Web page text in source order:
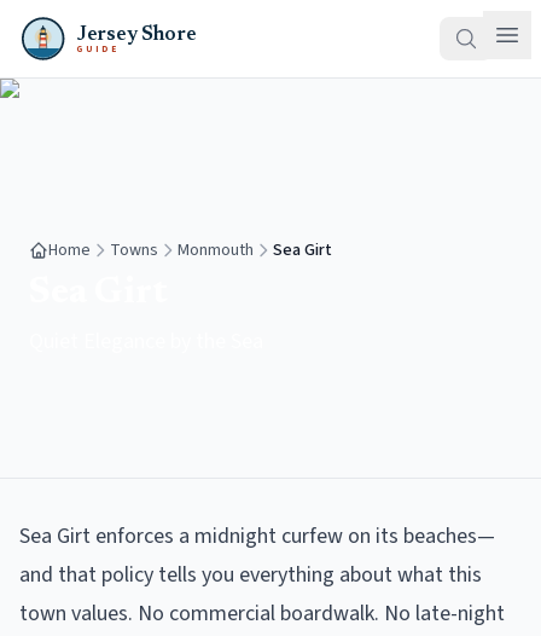
Jersey Shore
GUIDE
Home Towns Monmouth Sea Girt
Sea Girt enforces a midnight curfew on its beaches—
and that policy tells you everything about what this
town values. No commercial boardwalk. No late-night